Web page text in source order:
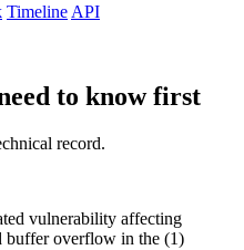
Timeline API
to know first
record.
vulnerability affecting
buffer overflow in the (1)